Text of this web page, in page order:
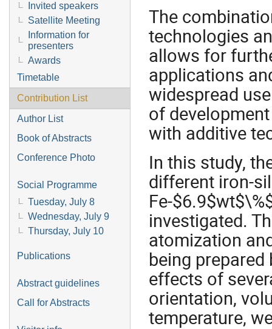
Invited speakers
Satellite Meeting
Information for
presenters
Awards
Timetable
Contribution List
Author List
Book of Abstracts
Conference Photo
Social Programme
Tuesday, July 8
Wednesday, July 9
Thursday, July 10
Publications
Abstract guidelines
Call for Abstracts
The
technologies
allows for
applications
widespread
of
with additive
In this study,
different iron-
Fe-
investigated.
atomization
being
effects of
orientation,
temperature,